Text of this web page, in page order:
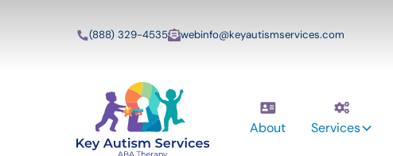
(888) 329-4535 webinfo@keyautismservices.com
About Services